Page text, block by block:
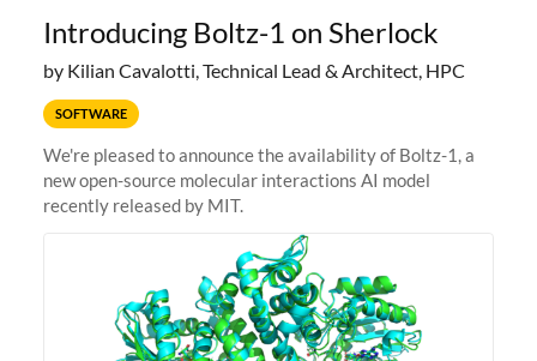
Introducing Boltz-1 on Sherlock
by Kilian Cavalotti, Technical Lead & Architect, HPC
SOFTWARE
We're pleased to announce the availability of Boltz-1, a
new open-source molecular interactions AI model
recently released by MIT.